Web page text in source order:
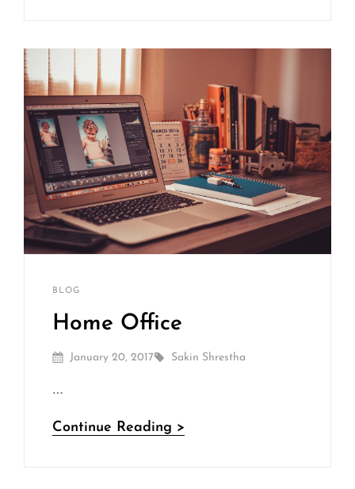
CATEGORIES
BLOGBy
Sakin
Home Office
Posted
January 20, 2017 By
Sakin Shrestha
…
Continue Reading >Home